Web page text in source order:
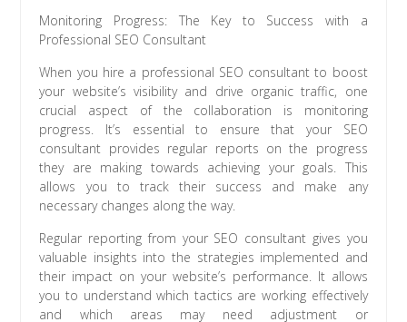
Monitoring Progress: The Key to Success with a
Professional SEO Consultant
When you hire a professional SEO consultant to boost
your website’s visibility and drive organic traffic, one
crucial aspect of the collaboration is monitoring
progress. It’s essential to ensure that your SEO
consultant provides regular reports on the progress
they are making towards achieving your goals. This
allows you to track their success and make any
necessary changes along the way.
Regular reporting from your SEO consultant gives you
valuable insights into the strategies implemented and
their impact on your website’s performance. It allows
you to understand which tactics are working effectively
and which areas may need adjustment or